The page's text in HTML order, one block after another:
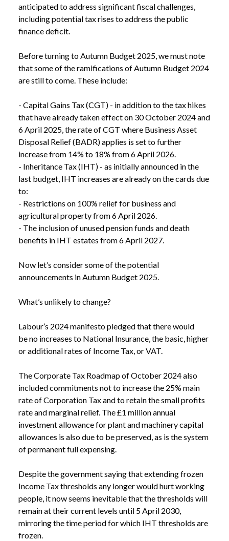
anticipated to address significant fiscal challenges,
including potential tax rises to address the public
finance deficit.
Before turning to Autumn Budget 2025, we must note
that some of the ramifications of Autumn Budget 2024
are still to come. These include:
- Capital Gains Tax (CGT) - in addition to the tax hikes
that have already taken effect on 30 October 2024 and
6 April 2025, the rate of CGT where Business Asset
Disposal Relief (BADR) applies is set to further
increase from 14% to 18% from 6 April 2026.
- Inheritance Tax (IHT) - as initially announced in the
last budget, IHT increases are already on the cards due
to:
- Restrictions on 100% relief for business and
agricultural property from 6 April 2026.
- The inclusion of unused pension funds and death
benefits in IHT estates from 6 April 2027.
Now let’s consider some of the potential
announcements in Autumn Budget 2025.
What’s unlikely to change?
Labour’s 2024 manifesto pledged that there would
be no increases to National Insurance, the basic, higher
or additional rates of Income Tax, or VAT.
The Corporate Tax Roadmap of October 2024 also
included commitments not to increase the 25% main
rate of Corporation Tax and to retain the small profits
rate and marginal relief. The £1 million annual
investment allowance for plant and machinery capital
allowances is also due to be preserved, as is the system
of permanent full expensing.
Despite the government saying that extending frozen
Income Tax thresholds any longer would hurt working
people, it now seems inevitable that the thresholds will
remain at their current levels until 5 April 2030,
mirroring the time period for which IHT thresholds are
frozen.